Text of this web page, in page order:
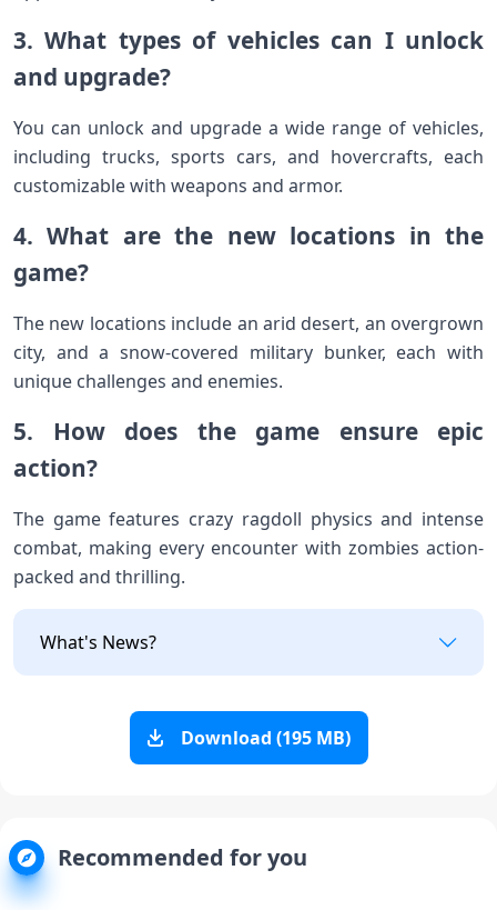
3. What types of vehicles can I unlock
and upgrade?
You can unlock and upgrade a wide range of vehicles,
including trucks, sports cars, and hovercrafts, each
customizable with weapons and armor.
4. What are the new locations in the
game?
The new locations include an arid desert, an overgrown
city, and a snow-covered military bunker, each with
unique challenges and enemies.
5. How does the game ensure epic
action?
The game features crazy ragdoll physics and intense
combat, making every encounter with zombies action-
packed and thrilling.
What's News?
Download (195 MB)
Recommended for you